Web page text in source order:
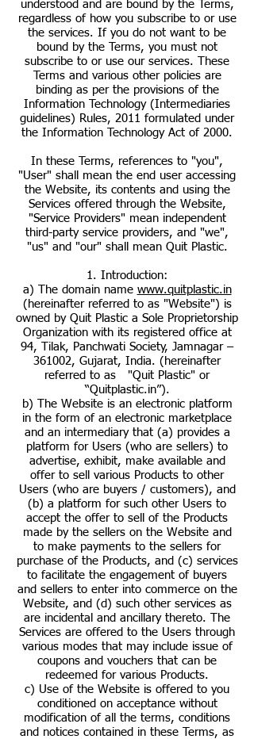
understood and are bound by the Terms,
regardless of how you subscribe to or use
the services. If you do not want to be
bound by the Terms, you must not
subscribe to or use our services. These
Terms and various other policies are
binding as per the provisions of the
Information Technology (Intermediaries
guidelines) Rules, 2011 formulated under
the Information Technology Act of 2000.
In these Terms, references to "you",
"User" shall mean the end user accessing
the Website, its contents and using the
Services offered through the Website,
"Service Providers" mean independent
third-party service providers, and "we",
"us" and "our" shall mean Quit Plastic.
1. Introduction:
a) The domain name www.quitplastic.in
(hereinafter referred to as "Website") is
owned by Quit Plastic a Sole Proprietorship
Organization with its registered office at
94, Tilak, Panchwati Society, Jamnagar –
361002, Gujarat, India. (hereinafter
referred to as "Quit Plastic" or
“Quitplastic.in”).
b) The Website is an electronic platform
in the form of an electronic marketplace
and an intermediary that (a) provides a
platform for Users (who are sellers) to
advertise, exhibit, make available and
offer to sell various Products to other
Users (who are buyers / customers), and
(b) a platform for such other Users to
accept the offer to sell of the Products
made by the sellers on the Website and
to make payments to the sellers for
purchase of the Products, and (c) services
to facilitate the engagement of buyers
and sellers to enter into commerce on the
Website, and (d) such other services as
are incidental and ancillary thereto. The
Services are offered to the Users through
various modes that may include issue of
coupons and vouchers that can be
redeemed for various Products.
c) Use of the Website is offered to you
conditioned on acceptance without
modification of all the terms, conditions
and notices contained in these Terms, as